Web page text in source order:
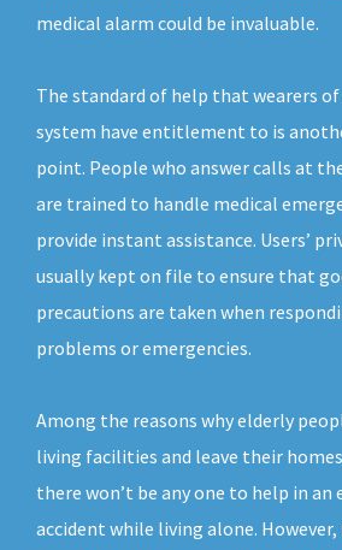
medical alarm could be invaluable.
The standard of help that wearers
system have entitlement to is
point. People who answer calls at
are trained to handle medical
provide instant assistance. Users’
usually kept on file to ensure that
precautions are taken when
problems or emergencies.
Among the reasons why elderly
living facilities and leave their
there won’t be any one to help in an
accident while living alone.